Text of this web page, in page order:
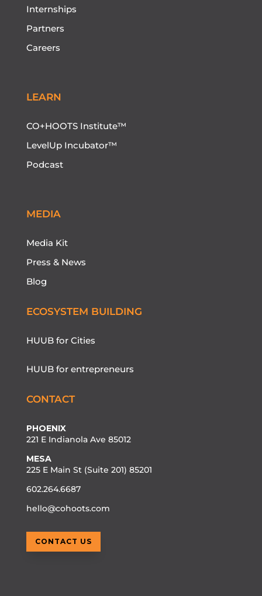
Internships
Partners
Careers
LEARN
CO+HOOTS Institute™
LevelUp Incubator™
Podcast
MEDIA
Media Kit
Press & News
Blog
ECOSYSTEM BUILDING
HUUB for Cities
HUUB for entrepreneurs
CONTACT
PHOENIX
221 E Indianola Ave 85012
MESA
225 E Main St (Suite 201) 85201
602.264.6687
hello@cohoots.com
CONTACT US